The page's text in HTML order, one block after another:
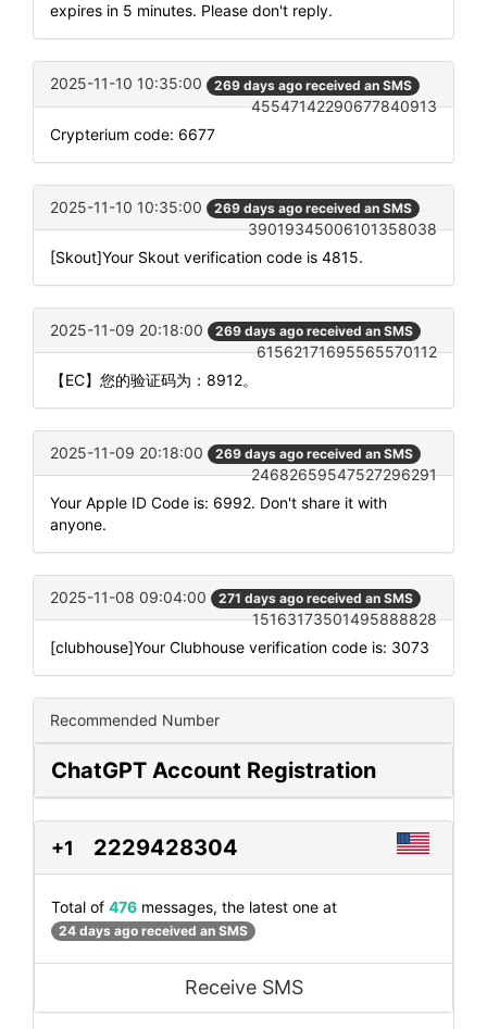
expires in 5 minutes. Please don't reply.
2025-11-10 10:35:00 269 days ago received an SMS
45547142290677840913
Crypterium code: 6677
2025-11-10 10:35:00 269 days ago received an SMS
39019345006101358038
[Skout]Your Skout verification code is 4815.
2025-11-09 20:18:00 269 days ago received an SMS
61562171695565570112
【EC】您的验证码为：8912。
2025-11-09 20:18:00 269 days ago received an SMS
24682659547527296291
Your Apple ID Code is: 6992. Don't share it with
anyone.
2025-11-08 09:04:00 271 days ago received an SMS
15163173501495888828
[clubhouse]Your Clubhouse verification code is: 3073
Recommended Number
ChatGPT Account Registration
+1 2229428304
Total of 476 messages, the latest one at
24 days ago received an SMS
Receive SMS